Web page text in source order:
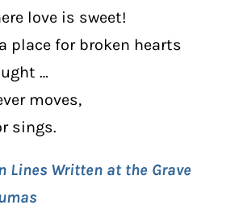
love is sweet!
place for broken hearts
…
moves,
sings.
Lines Written at the Grave